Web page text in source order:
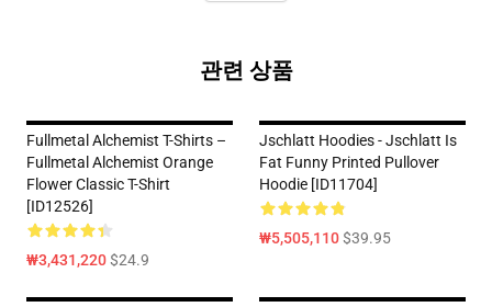
관련 상품
Fullmetal Alchemist T-Shirts –
Fullmetal Alchemist Orange
Flower Classic T-Shirt
[ID12526]
₩3,431,220$24.9
Jschlatt Hoodies - Jschlatt Is
Fat Funny Printed Pullover
Hoodie [ID11704]
₩5,505,110$39.95